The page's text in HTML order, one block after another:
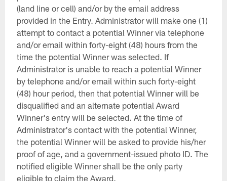
(land line or cell) and/or by the email address
provided in the Entry. Administrator will make one (1)
attempt to contact a potential Winner via telephone
and/or email within forty-eight (48) hours from the
time the potential Winner was selected. If
Administrator is unable to reach a potential Winner
by telephone and/or email within such forty-eight
(48) hour period, then that potential Winner will be
disqualified and an alternate potential Award
Winner's entry will be selected. At the time of
Administrator's contact with the potential Winner,
the potential Winner will be asked to provide his/her
proof of age, and a government-issued photo ID. The
notified eligible Winner shall be the only party
eligible to claim the Award.